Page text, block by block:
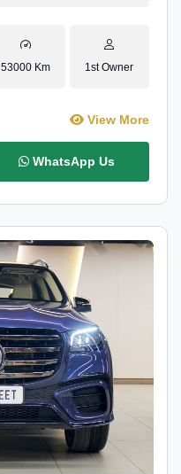
53000 Km 1st Owner
View More
WhatsApp Us